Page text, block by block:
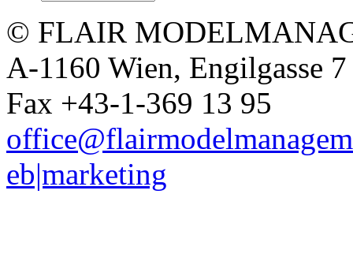
© FLAIR
A-1160 Wien, Engilgasse
Fax +43-1-369 13 95
eb|marketing